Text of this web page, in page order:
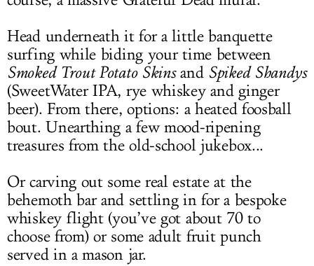
Head underneath it for a little banquette
surfing while biding your time between
Smoked Trout Potato Skinsand Spiked Shandys
(SweetWater IPA, rye whiskey and ginger
beer). From there, options: a heated foosball
bout. Unearthing a few mood-ripening
treasures from the old-school jukebox...
Or carving out some real estate at the
behemoth bar and settling in for a bespoke
whiskey flight (you’ve got about 70 to
choose from) or some adult fruit punch
served in a mason jar.